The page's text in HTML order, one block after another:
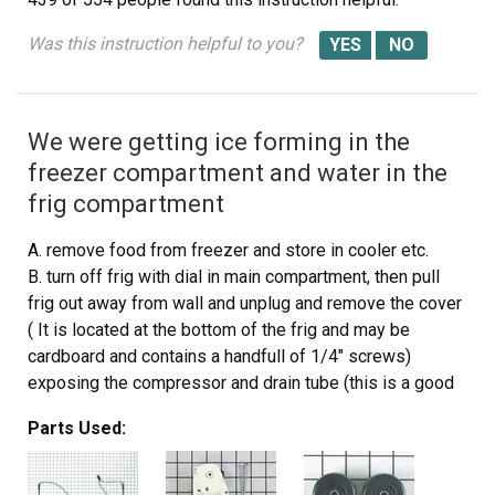
Was this instruction helpful to you?
We were getting ice forming in the
freezer compartment and water in the
frig compartment
A. remove food from freezer and store in cooler etc.
B. turn off frig with dial in main compartment, then pull
frig out away from wall and unplug and remove the cover
( It is located at the bottom of the frig and may be
cardboard and contains a handfull of 1/4" screws)
exposing the compressor and drain tube (this is a good
c. Take false back off from freezer by removing two 1/4
inch screws.
Next,
Parts Used: